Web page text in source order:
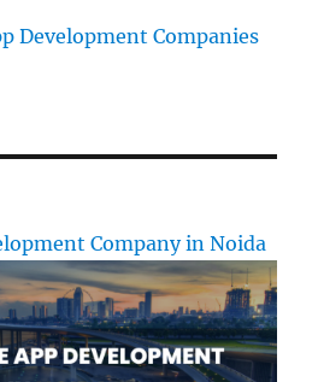
Development Companies
Company in Noida